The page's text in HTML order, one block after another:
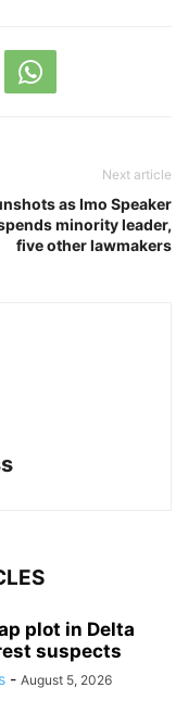
Next article
as Imo Speaker
minority leader,
five other lawmakers
plot in Delta
suspects
- August 5, 2026